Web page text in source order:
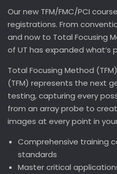
Our new TFM/FMC/PCI
registrations. From
and now to Total Focusing
of UT has expanded what’s
Total Focusing Method
(TFM) represents the next
testing, capturing every
from an array probe to
images at every point in
Comprehensive training
standards
Master critical